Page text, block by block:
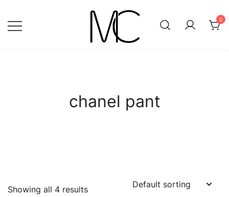
content
0
chanel pant
Showing all 4 results